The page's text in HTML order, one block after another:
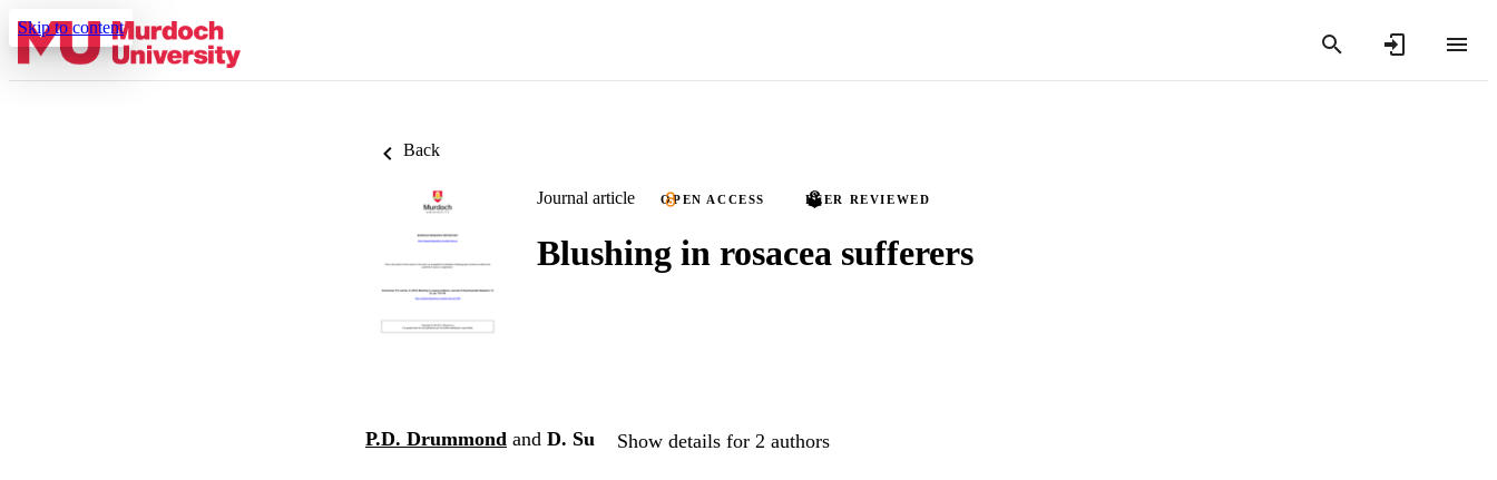
Skip to content
Back
Journal article OPEN ACCESS PEER REVIEWED
Blushing in rosacea sufferers
P.D. Drummond and D. Su Show details for 2 authors